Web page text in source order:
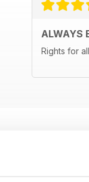
ALWAYS
Rights for